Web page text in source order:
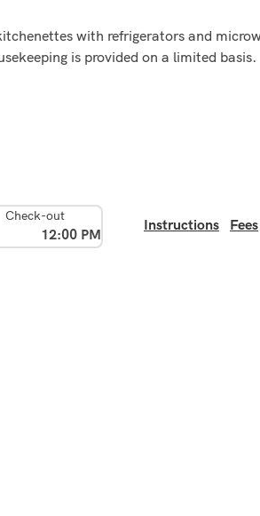
with refrigerators and
is provided on a limited basis.
Check-out
12:00 PM
Instructions Fees